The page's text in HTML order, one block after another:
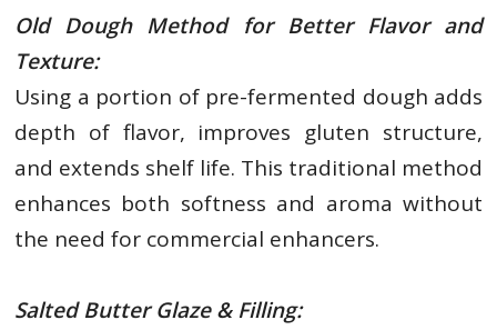
Old Dough Method for Better Flavor and
Texture:
Using a portion of pre-fermented dough adds
depth of flavor, improves gluten structure,
and extends shelf life. This traditional method
enhances both softness and aroma without
the need for commercial enhancers.
Salted Butter Glaze & Filling: